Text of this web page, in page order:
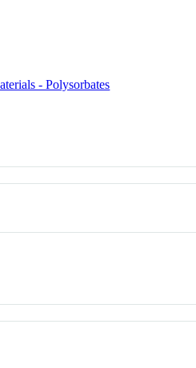
- Polysorbates